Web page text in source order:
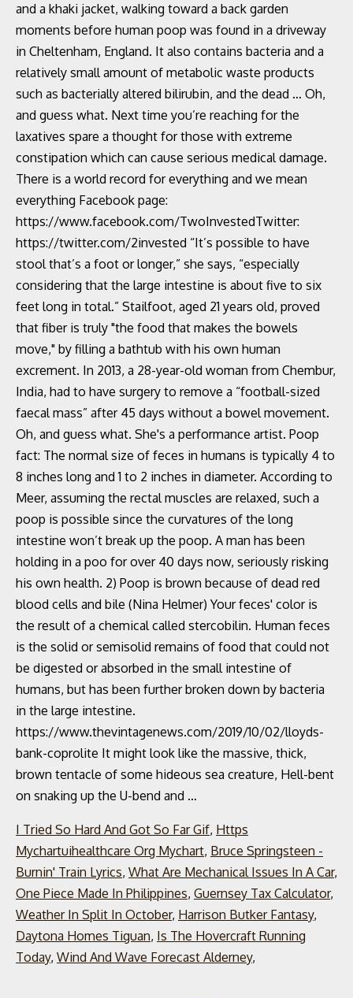
and a khaki jacket, walking toward a back garden
moments before human poop was found in a driveway
in Cheltenham, England. It also contains bacteria and a
relatively small amount of metabolic waste products
such as bacterially altered bilirubin, and the dead … Oh,
and guess what. Next time you’re reaching for the
laxatives spare a thought for those with extreme
constipation which can cause serious medical damage.
There is a world record for everything and we mean
everything Facebook page:
https://www.facebook.com/TwoInvestedTwitter:
https://twitter.com/2invested “It’s possible to have
stool that’s a foot or longer,” she says, “especially
considering that the large intestine is about five to six
feet long in total.” Stailfoot, aged 21 years old, proved
that fiber is truly "the food that makes the bowels
move," by filling a bathtub with his own human
excrement. In 2013, a 28-year-old woman from Chembur,
India, had to have surgery to remove a “football-sized
faecal mass” after 45 days without a bowel movement.
Oh, and guess what. She's a performance artist. Poop
fact: The normal size of feces in humans is typically 4 to
8 inches long and 1 to 2 inches in diameter. According to
Meer, assuming the rectal muscles are relaxed, such a
poop is possible since the curvatures of the long
intestine won’t break up the poop. A man has been
holding in a poo for over 40 days now, seriously risking
his own health. 2) Poop is brown because of dead red
blood cells and bile (Nina Helmer) Your feces' color is
the result of a chemical called stercobilin. Human feces
is the solid or semisolid remains of food that could not
be digested or absorbed in the small intestine of
humans, but has been further broken down by bacteria
in the large intestine.
https://www.thevintagenews.com/2019/10/02/lloyds-
bank-coprolite It might look like the massive, thick,
brown tentacle of some hideous sea creature, Hell-bent
on snaking up the U-bend and …
I Tried So Hard And Got So Far Gif, Https
Mychartuihealthcare Org Mychart, Bruce Springsteen -
Burnin' Train Lyrics, What Are Mechanical Issues In A Car,
One Piece Made In Philippines, Guernsey Tax Calculator,
Weather In Split In October, Harrison Butker Fantasy,
Daytona Homes Tiguan, Is The Hovercraft Running
Today, Wind And Wave Forecast Alderney,